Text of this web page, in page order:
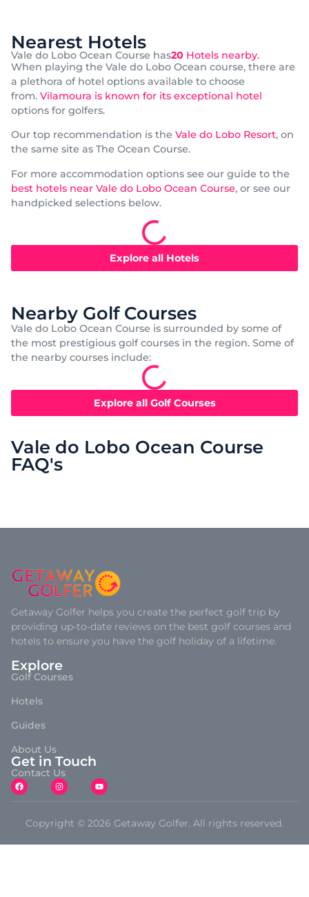
Nearest Hotels
Vale do Lobo Ocean Course has20 Hotels nearby.
When playing the Vale do Lobo Ocean course, there are
a plethora of hotel options available to choose
from. Vilamoura is known for its exceptional hotel
options for golfers.
Our top recommendation is the Vale do Lobo Resort, on
the same site as The Ocean Course.
For more accommodation options see our guide to the
best hotels near Vale do Lobo Ocean Course, or see our
handpicked selections below.
Explore all Hotels
Nearby Golf Courses
Vale do Lobo Ocean Course is surrounded by some of
the most prestigious golf courses in the region. Some of
the nearby courses include:
Explore all Golf Courses
Vale do Lobo Ocean Course
FAQ's
Getaway Golfer helps you create the perfect golf trip by
providing up-to-date reviews on the best golf courses and
hotels to ensure you have the golf holiday of a lifetime.
Explore
Golf Courses
Hotels
Guides
About Us
Get in Touch
Contact Us
Copyright © 2026 Getaway Golfer. All rights reserved.